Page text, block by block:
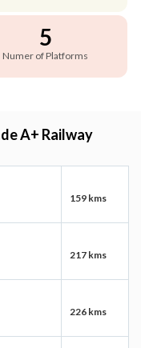
5
Numer of Platforms
A+ Railway
159 kms
217 kms
226 kms